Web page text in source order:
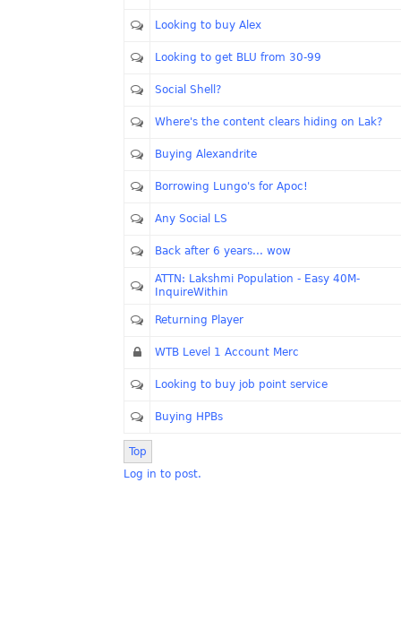
Looking to buy Alex
Looking to get BLU from 30-99
Social Shell?
Where's the content clears hiding on Lak?
Buying Alexandrite
Borrowing Lungo's for Apoc!
Any Social LS
Back after 6 years... wow
ATTN: Lakshmi Population - Easy 40M-
InquireWithin
Returning Player
WTB Level 1 Account Merc
Looking to buy job point service
Buying HPBs
Top
Log in to post.